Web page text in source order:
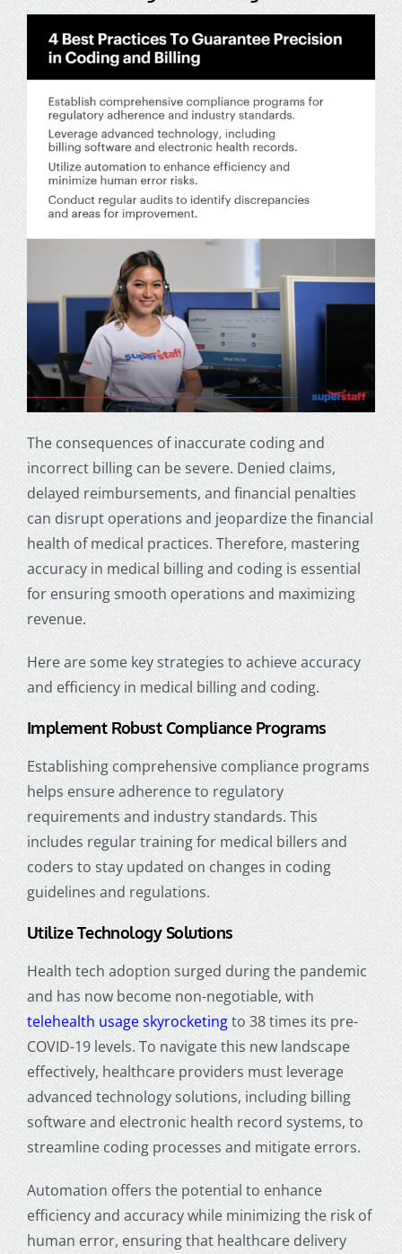
The consequences of inaccurate coding and
incorrect billing can be severe. Denied claims,
delayed reimbursements, and financial penalties
can disrupt operations and jeopardize the financial
health ofmedical practices. Therefore, mastering
accuracy in medical billing and coding is essential
for ensuring smooth operations and maximizing
revenue.
Here are some key strategies to achieve accuracy
and efficiency in medical billing and coding.
Implement Robust Compliance Programs
Establishing comprehensive compliance programs
helps ensure adherence to regulatory
requirements and industry standards. This
includes regular training for medical billers and
coders to stay updated on changes in coding
guidelines and regulations.
Utilize Technology Solutions
Health tech adoption surged during the pandemic
and has now become non-negotiable, with
telehealth usage skyrocketingto 38 times its pre-
COVID-19 levels. To navigate this new landscape
effectively, healthcare providers must leverage
advanced technology solutions, including billing
software and electronic health record systems, to
streamline coding processes and mitigate errors.
Automation offers the potential to enhance
efficiency and accuracy while minimizing the risk of
human error, ensuring that healthcare delivery